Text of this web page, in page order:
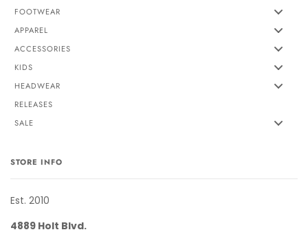
FOOTWEAR
APPAREL
ACCESSORIES
KIDS
HEADWEAR
RELEASES
SALE
STORE INFO
Est. 2010
4889 Holt Blvd.